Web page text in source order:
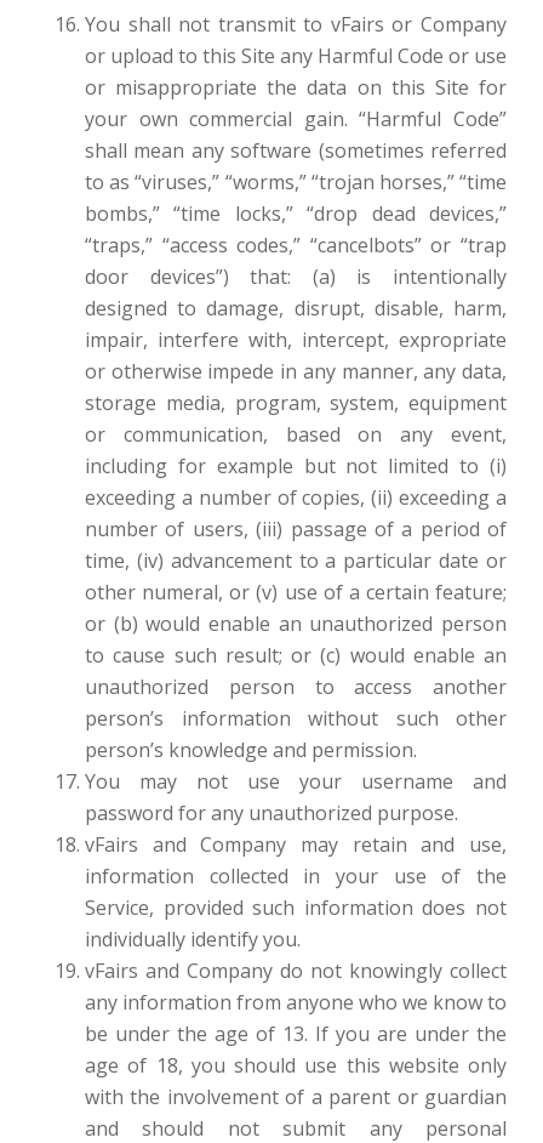
You shall not transmit to vFairs or Company
or upload to this Site any Harmful Code or use
or misappropriate the data on this Site for
your own commercial gain. “Harmful Code”
shall mean any software (sometimes referred
to as “viruses,” “worms,” “trojan horses,” “time
bombs,” “time locks,” “drop dead devices,”
“traps,” “access codes,” “cancelbots” or “trap
door devices”) that: (a) is intentionally
designed to damage, disrupt, disable, harm,
impair, interfere with, intercept, expropriate
or otherwise impede in any manner, any data,
storage media, program, system, equipment
or communication, based on any event,
including for example but not limited to (i)
exceeding a number of copies, (ii) exceeding a
number of users, (iii) passage of a period of
time, (iv) advancement to a particular date or
other numeral, or (v) use of a certain feature;
or (b) would enable an unauthorized person
to cause such result; or (c) would enable an
unauthorized person to access another
person’s information without such other
person’s knowledge and permission.
You may not use your username and
password for any unauthorized purpose.
vFairs and Company may retain and use,
information collected in your use of the
Service, provided such information does not
individually identify you.
vFairs and Company do not knowingly collect
any information from anyone who we know to
be under the age of 13. If you are under the
age of 18, you should use this website only
with the involvement of a parent or guardian
and should not submit any personal